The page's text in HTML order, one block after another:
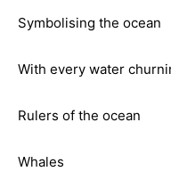
Symbolising the ocean
With every water
Rulers of the ocean
Whales